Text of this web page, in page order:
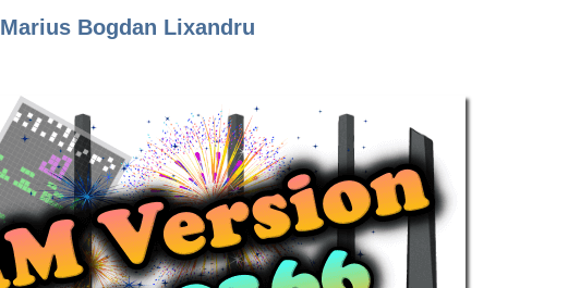
Marius Bogdan Lixandru